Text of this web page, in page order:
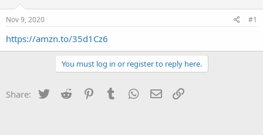
t
a
e
Nov 9, 2020 #1
https://amzn.to/35d1Cz6
You must log in or register to reply here.
Share: Twitter Reddit PinterestTumblr WhatsApp
Email